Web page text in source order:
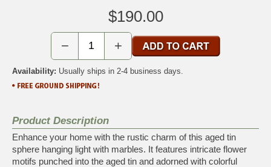
$190.00
− +
Availability: Usually ships in 2-4 business days.
Product Description
Enhance your home with the rustic charm of this aged tin
sphere hanging light with marbles. It features intricate flower
motifs punched into the aged tin and adorned with colorful